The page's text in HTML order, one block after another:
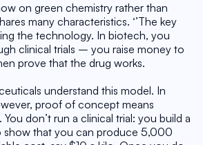
on green chemistry rather than
many characteristics. ‘’The key
the technology. In biotech, you
clinical trials – you raise money to
prove that the drug works.
understand this model. In
proof of concept means
don’t run a clinical trial: you build a
show that you can produce 5,000